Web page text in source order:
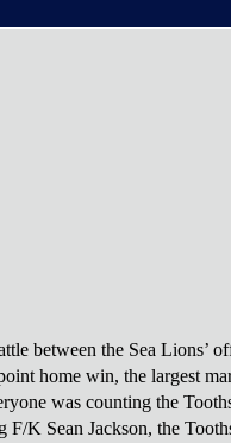
between the Sea Lions’
home win, the largest
was counting the
K Sean Jackson, the